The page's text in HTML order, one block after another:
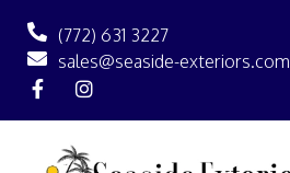
(772) 631 3227
sales@seaside-exteriors.com